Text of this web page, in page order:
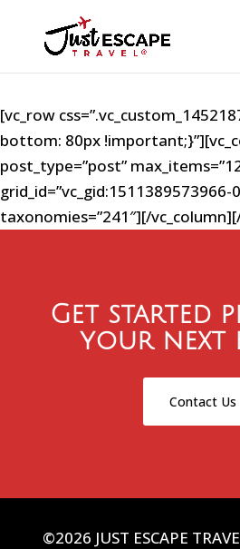
[vc_row
bottom: 80px
post_type=”post”
taxonomies=”241″][/
Get started
your next
Contact Us
©2026 JUST ESCAPE